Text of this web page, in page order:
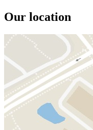
Our location